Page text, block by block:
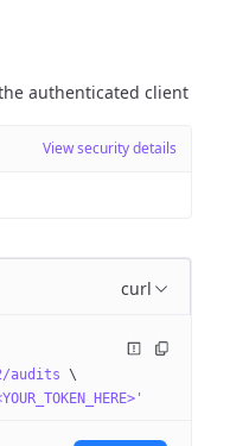
authenticated client
View security details
curl
audits
\